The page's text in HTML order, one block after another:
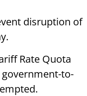
disruption of
Rate Quota
government-to-